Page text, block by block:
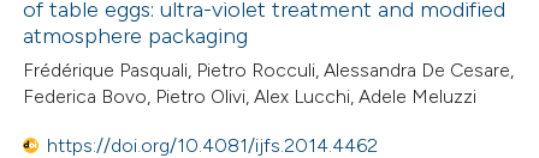
how this article has been
of table eggs: ultra-violet treatment and modified
atmosphere packaging
Frédérique Pasquali, Pietro Rocculi, Alessandra De Cesare,
Federica Bovo, Pietro Olivi, Alex Lucchi, Adele Meluzzi
https://doi.org/10.4081/ijfs.2014.4462